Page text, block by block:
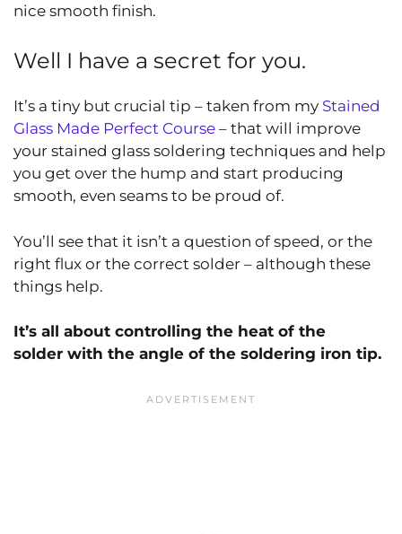
nice smooth finish.
Well I have a secret for you.
It’s a tiny but crucial tip – taken from my Stained
Glass Made Perfect Course – that will improve
your stained glass soldering techniques and help
you get over the hump and start producing
smooth, even seams to be proud of.
You’ll see that it isn’t a question of speed, or the
right flux or the correct solder – although these
things help.
It’s all about controlling the heat of the
solder with the angle of the soldering iron tip.